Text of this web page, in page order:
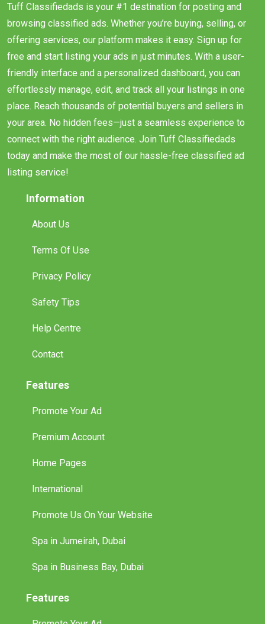
Tuff Classifiedads is your #1 destination for posting and
browsing classified ads. Whether you’re buying, selling, or
offering services, our platform makes it easy. Sign up for
free and start listing your ads in just minutes. With a user-
friendly interface and a personalized dashboard, you can
effortlessly manage, edit, and track all your listings in one
place. Reach thousands of potential buyers and sellers in
your area. No hidden fees—just a seamless experience to
connect with the right audience. Join Tuff Classifiedads
today and make the most of our hassle-free classified ad
listing service!
Information
About Us
Terms Of Use
Privacy Policy
Safety Tips
Help Centre
Contact
Features
Promote Your Ad
Premium Account
Home Pages
International
Promote Us On Your Website
Spa in Jumeirah, Dubai
Spa in Business Bay, Dubai
Features